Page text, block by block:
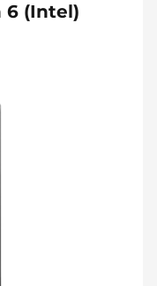
6 (Intel)